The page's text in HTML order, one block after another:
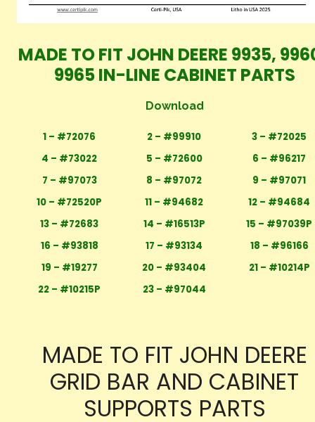
MADE TO FIT JOHN DEERE 9935,
9965 IN-LINE CABINET PARTS
Download
1 – #72076 2 – #99910
3 – #72025
4 – #73022
5 – #72600
6 – #96217
7 – #97073
8 – #97072
9 – #97071
10 – #72520P
11 – #94682
12 – #94684
13 – #72683
14 – #16513P
15 – #97039P
16 – #93818
17 – #93134
18 – #96166
19 – #19277
20 – #93404
21 – #10214P
22 – #10215P
23 – #97044
MADE TO FIT JOHN DEERE
GRID BAR AND CABINET
SUPPORTS PARTS